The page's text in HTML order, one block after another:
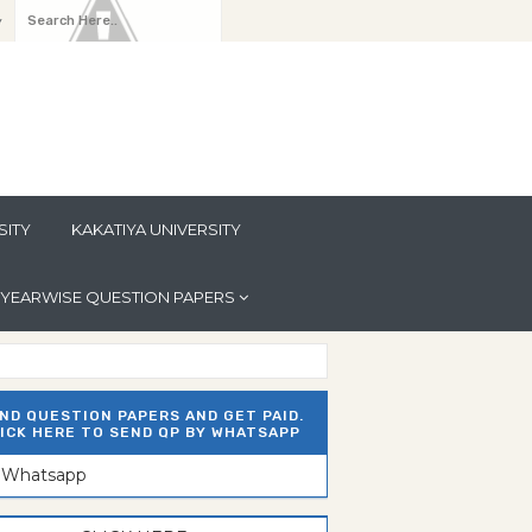
KAKATIYA UNIVERSITY
YEARWISE QUESTION PAPERS
QUESTION PAPERS AND GET PAID.
HERE TO SEND QP BY WHATSAPP